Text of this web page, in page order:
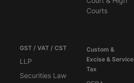
Courts
GST / VAT / CST
LLP
Securities Law
Custom &
Excise & Service
Tax